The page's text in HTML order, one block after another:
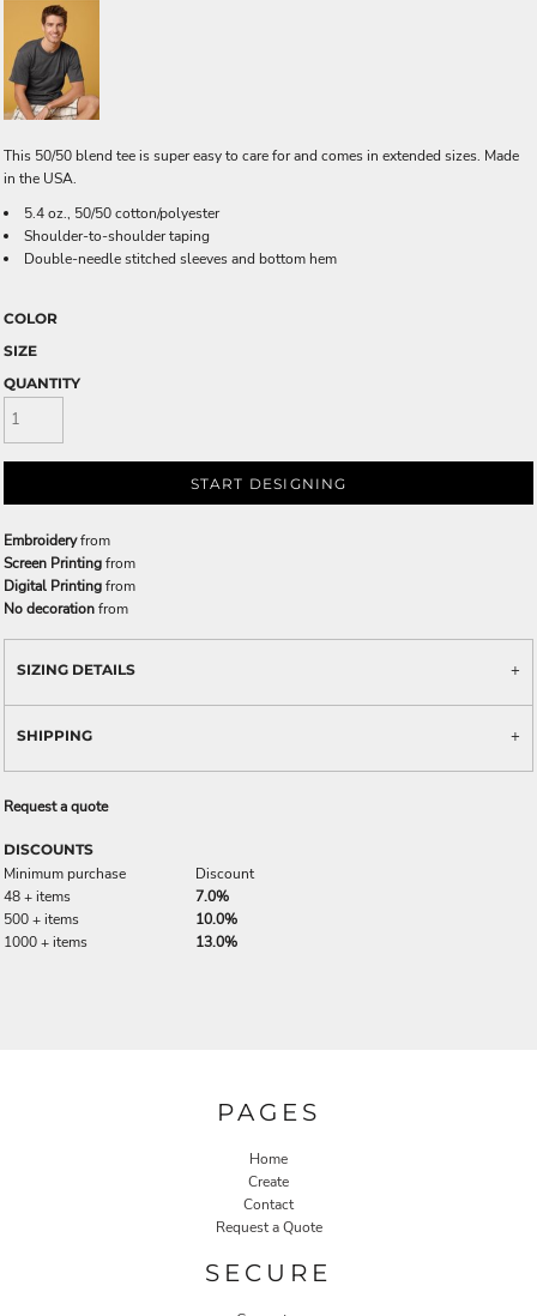
This 50/50 blend tee is super easy to care for and comes in extended sizes. Made
in the USA.
5.4 oz., 50/50 cotton/polyester
Shoulder-to-shoulder taping
Double-needle stitched sleeves and bottom hem
COLOR
SIZE
QUANTITY
START DESIGNING
Embroideryfrom
Screen Printingfrom
Digital Printingfrom
No decorationfrom
SIZING DETAILS
SHIPPING
Request a quote
DISCOUNTS
Minimum purchase
Discount
48 + items
7.0%
500 + items
10.0%
1000 + items
13.0%
PAGES
Home
Create
Contact
Request a Quote
SECURE